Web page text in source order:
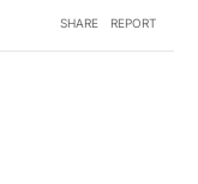
SHARE REPORT